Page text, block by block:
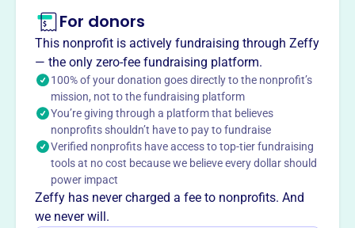
Marlborough's community television station, they
entertain, inform, and educate neighbors through
dynamic, homegrown programming.
This profile hasn’t been claimed. Learn more
Want totell your story your
way?
For donors
This nonprofit is actively fundraising through Zeffy
— the only zero-fee fundraising platform.
100% of your donation goes directly to the nonprofit’s
mission, not to the fundraising platform
You’re giving through a platform that believes
nonprofits shouldn’t have to pay to fundraise
Verified nonprofits have access to top-tier fundraising
tools at no cost because we believe every dollar should
power impact
Zeffy has never charged a fee to nonprofits. And
we never will.